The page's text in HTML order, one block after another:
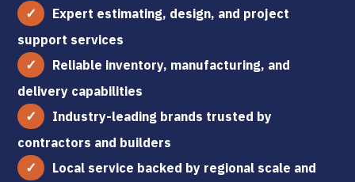
Expert estimating, design, and project
support services
Reliable inventory, manufacturing, and
delivery capabilities
Industry-leading brands trusted by
contractors and builders
Local service backed by regional scale and